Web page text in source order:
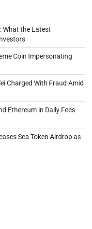
What the Latest
Coin Impersonating
Charged With Fraud Amid
Ethereum in Daily Fees
Sea Token Airdrop as